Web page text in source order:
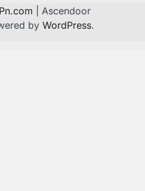
| Ascendoor
by WordPress.